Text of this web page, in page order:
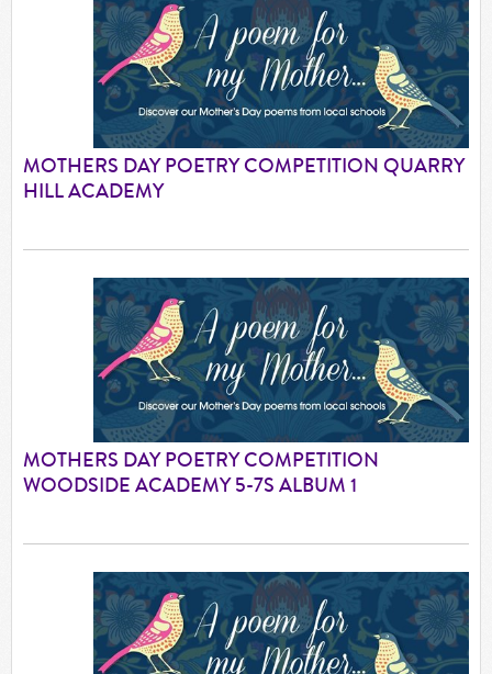
MOTHERS DAY POETRY COMPETITION QUARRY
HILL ACADEMY
MOTHERS DAY POETRY COMPETITION
WOODSIDE ACADEMY 5-7S ALBUM 1